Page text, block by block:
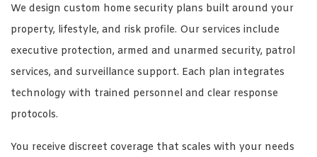
We design custom home security plans built around your
property, lifestyle, and risk profile. Our services include
executive protection, armed and unarmed security, patrol
services, and surveillance support. Each plan integrates
technology with trained personnel and clear response
protocols.
You receive discreet coverage that scales with your needs